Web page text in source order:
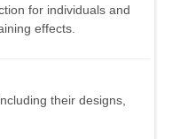
for individuals and
effects.
their designs,